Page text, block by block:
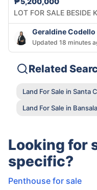
LOT FOR SALE BESIDE
Geraldine Codello
Updated 18 minutes
Related
Land For Sale in Santa
Land For Sale in
Looking for
specific?
Penthouse for sale